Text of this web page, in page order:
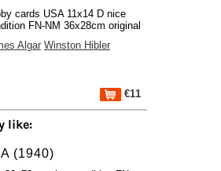
cards USA 11x14 D nice
FN-NM 36x28cm original
Algar Winston Hibler
€11
like:
(1940)